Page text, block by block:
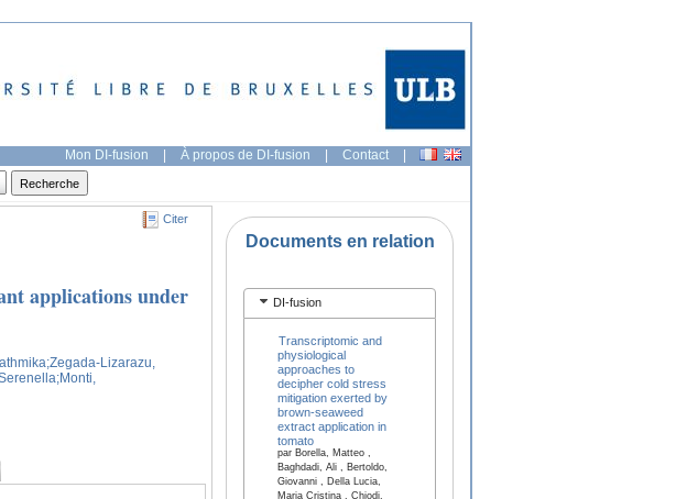
Mon DI-fusion | À propos de DI-fusion | Contact |
Citer
applications under
;Zegada-Lizarazu,
;Monti,
Documents en relation
DI-fusion
Transcriptomic and
physiological
approaches to
decipher cold stress
mitigation exerted by
brown-seaweed
extract application in
tomato
par Borella, Matteo ,
Baghdadi, Ali , Bertoldo,
Giovanni , Della Lucia,